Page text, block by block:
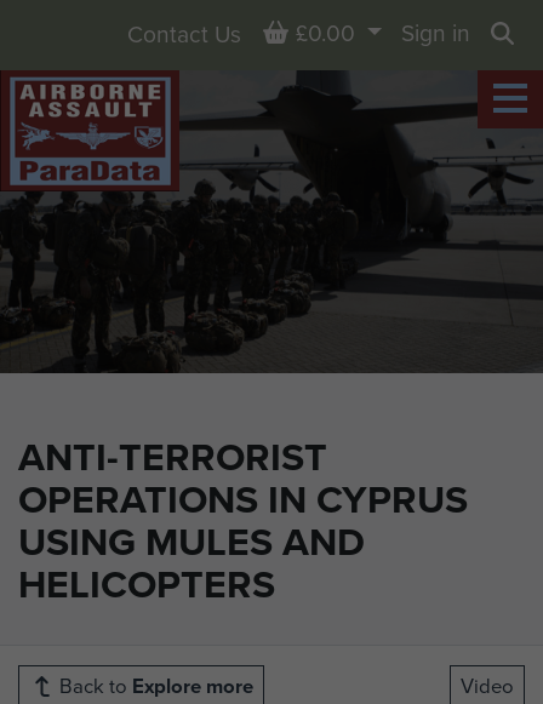
ANTI-TERRORIST
OPERATIONS IN CYPRUS
USING MULES AND
HELICOPTERS
Contact Us Basket
£0.00
Sign in
Back to Explore more Video